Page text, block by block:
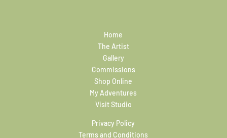
Home
The Artist
Gallery
Commissions
Shop Online
My Adventures
Visit Studio
Privacy Policy
Terms and Conditions